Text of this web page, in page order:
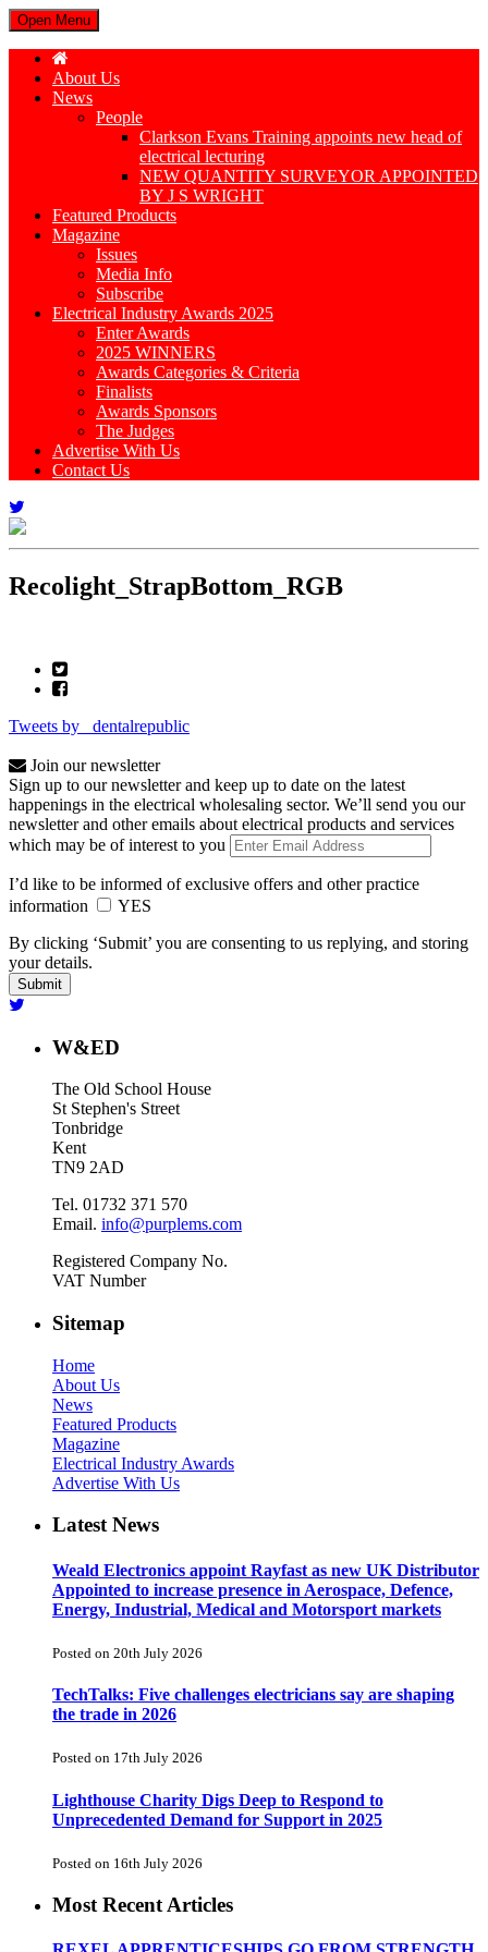
Open Menu
About Us
News
People
Clarkson Evans Training appoints new head of
electrical lecturing
NEW QUANTITY SURVEYOR APPOINTED
BY J S WRIGHT
Featured Products
Magazine
Issues
Media Info
Subscribe
Electrical Industry Awards 2025
Enter Awards
2025 WINNERS
Awards Categories & Criteria
Finalists
Awards Sponsors
The Judges
Advertise With Us
Contact Us
Recolight_StrapBottom_RGB
Tweets by _dentalrepublic
Join our newsletter
Sign up to our newsletter and keep up to date on the latest
happenings in the electrical wholesaling sector. We’ll send you our
newsletter and other emails about electrical products and services
which may be of interest to you
I’d like to be informed of exclusive offers and other practice
information
YES
By clicking ‘Submit’ you are consenting to us replying, and storing
your details.
W&ED
The Old School House
St Stephen's Street
Tonbridge
Kent
TN9 2AD
Tel. 01732 371 570
Email. info@purplems.com
Registered Company No.
VAT Number
Sitemap
Home
About Us
News
Featured Products
Magazine
Electrical Industry Awards
Advertise With Us
Latest News
Weald Electronics appoint Rayfast as new UK Distributor
Appointed to increase presence in Aerospace, Defence,
Energy, Industrial, Medical and Motorsport markets
Posted on 20th July 2026
TechTalks: Five challenges electricians say are shaping
the trade in 2026
Posted on 17th July 2026
Lighthouse Charity Digs Deep to Respond to
Unprecedented Demand for Support in 2025
Posted on 16th July 2026
Most Recent Articles